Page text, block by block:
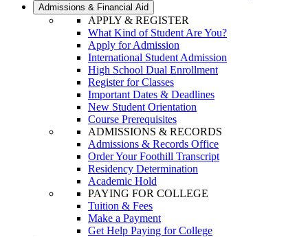
Admissions & Financial Aid
APPLY & REGISTER
What Kind of Student Are You?
Apply for Admission
International Student Admission
High School Dual Enrollment
Register for Classes
Important Dates & Deadlines
New Student Orientation
Course Prerequisites
ADMISSIONS & RECORDS
Admissions & Records Office
Order Your Foothill Transcript
Residency Determination
Academic Hold
PAYING FOR COLLEGE
Tuition & Fees
Make a Payment
Get Help Paying for College